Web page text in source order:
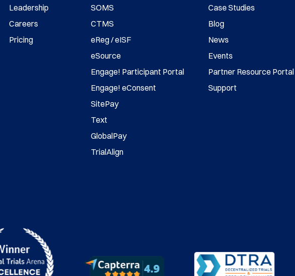
Leadership
Careers
Pricing
SOMS
CTMS
eReg / eISF
eSource
Engage! Participant Portal
Engage! eConsent
SitePay
Text
GlobalPay
TrialAlign
Case Studies
Blog
News
Events
Partner Resource Portal
Support